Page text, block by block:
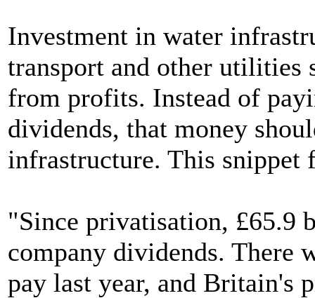
Investment in water
transport and other utilities
from profits. Instead of
dividends, that money
infrastructure. This snippet
"Since privatisation, £65.9
company dividends. There
pay last year, and Britain's